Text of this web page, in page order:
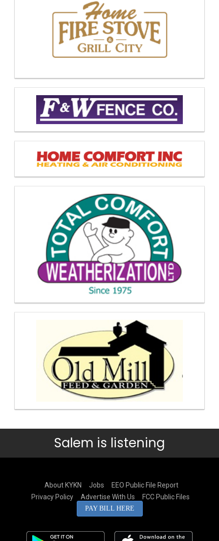
Salem is listening
About KYKN Jobs
EEO Public File Report
Privacy Policy
Advertise With Us FCC Public Files
PAY BILL HERE